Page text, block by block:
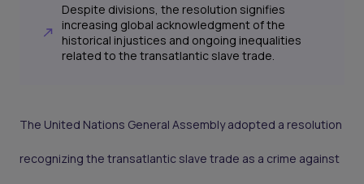
Despite divisions, the resolution signifies
increasing global acknowledgment of the
historical injustices and ongoing inequalities
related to the transatlantic slave trade.
The United Nations General Assembly adopted a resolution
recognizing the transatlantic slave trade as a crime against